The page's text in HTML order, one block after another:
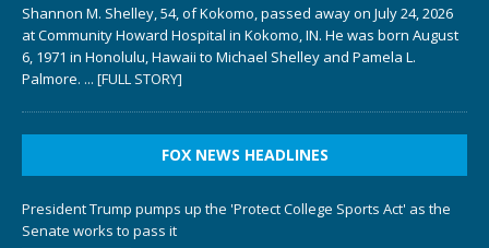
Shannon M. Shelley, 54, of Kokomo, passed away on July 24, 2026
at Community Howard Hospital in Kokomo, IN. He was born August
6, 1971 in Honolulu, Hawaii to Michael Shelley and Pamela L.
Palmore. ... [FULL STORY]
FOX NEWS HEADLINES
President Trump pumps up the 'Protect College Sports Act' as the
Senate works to pass it